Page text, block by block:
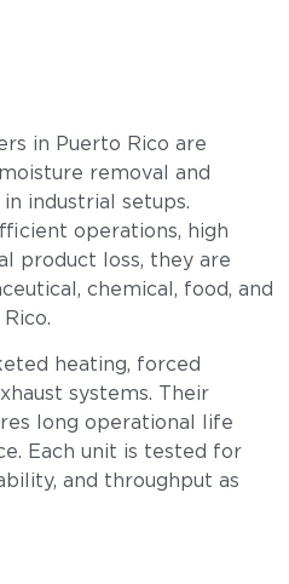
in Puerto Rico are
removal and
industrial setups.
operations, high
product loss, they are
chemical, food, and
heating, forced
systems. Their
long operational life
Each unit is tested for
and throughput as